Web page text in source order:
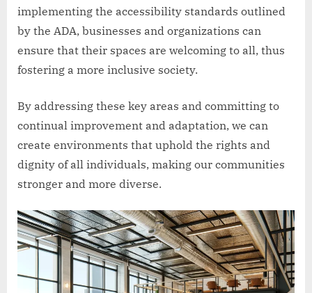
implementing the accessibility standards outlined
by the ADA, businesses and organizations can
ensure that their spaces are welcoming to all, thus
fostering a more inclusive society.
By addressing these key areas and committing to
continual improvement and adaptation, we can
create environments that uphold the rights and
dignity of all individuals, making our communities
stronger and more diverse.